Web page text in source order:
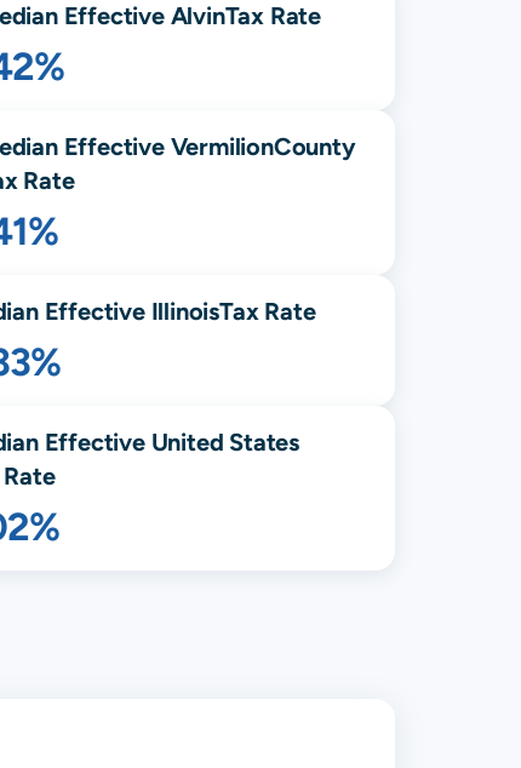
Effective AlvinTax Rate
Effective VermilionCounty
Rate
Effective IllinoisTax Rate
Effective United States